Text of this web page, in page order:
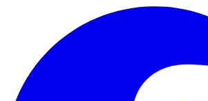
Skip to main content